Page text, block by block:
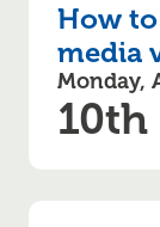
How
media
Monday,
10th